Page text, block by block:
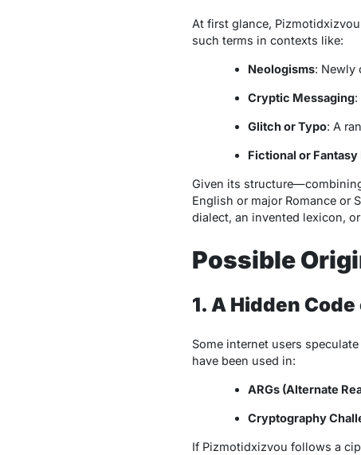
At first glance, Pizmotidxizvou
such terms in contexts like:
Neologisms: Newly
Cryptic Messaging:
Glitch or Typo: A
Fictional or Fantasy
Given its
English or major Romance or
dialect, an invented lexicon,
Possible
1. A Hidden
Some internet users
have been used in:
ARGs (Alternate
Cryptography
If Pizmotidxizvou follows a